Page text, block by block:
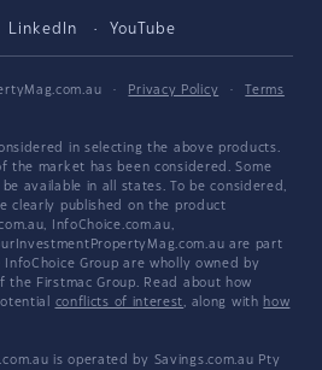
LinkedIn YouTube
· Privacy Policy ·
Terms
in selecting the above products.
the market has been considered. Some
available in all states. To be considered,
clearly published on the product
InfoChoice.com.au,
are part
Group are wholly owned by
the Firstmac Group. Read about how
conflicts of interest, along with how
is operated by Savings.com.au Pty